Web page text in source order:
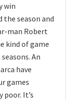
win
the season and
man Robert
kind of game
An
have
games
poor. It’s